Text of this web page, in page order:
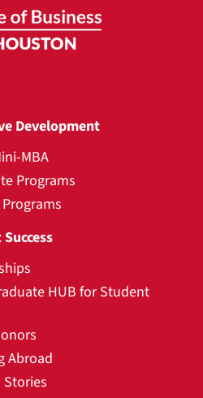
Development
MBA
Programs
HUB for Student
Abroad
Stories